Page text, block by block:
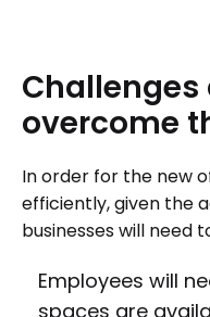
Challenges
overcome
In order for the new
efficiently, given the
businesses will need
Employees will
spaces are